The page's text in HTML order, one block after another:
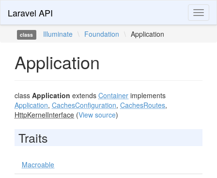
Laravel API
class Illuminate \ Foundation \ Application
Application
class Application extends Container implements
Application, CachesConfiguration, CachesRoutes,
HttpKernelInterface (View source)
Traits
Macroable